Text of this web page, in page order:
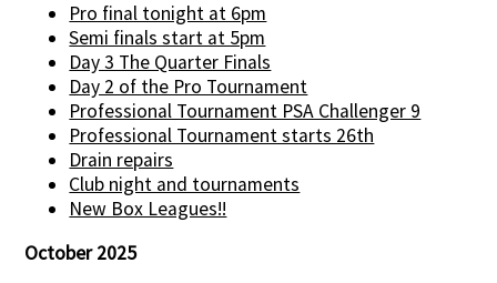
Pro final tonight at 6pm
Semi finals start at 5pm
Day 3 The Quarter Finals
Day 2 of the Pro Tournament
Professional Tournament PSA Challenger 9
Professional Tournament starts 26th
Drain repairs
Club night and tournaments
New Box Leagues!!
October 2025